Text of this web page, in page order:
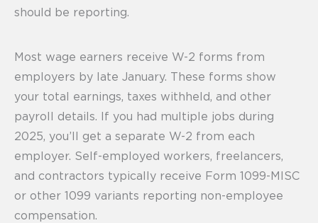
should be reporting.
Most wage earners receive W-2 forms from
employers by late January. These forms show
your total earnings, taxes withheld, and other
payroll details. If you had multiple jobs during
2025, you’ll get a separate W-2 from each
employer. Self-employed workers, freelancers,
and contractors typically receive Form 1099-MISC
or other 1099 variants reporting non-employee
compensation.